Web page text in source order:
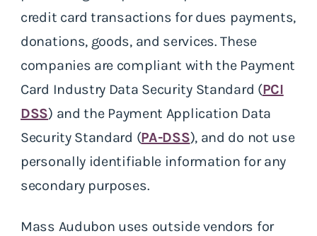
credit card transactions for dues payments,
donations, goods, and services. These
companies are compliant with the Payment
Card Industry Data Security Standard (PCI
DSS) and the Payment Application Data
Security Standard (PA-DSS), and do not use
personally identifiable information for any
secondary purposes.
Mass Audubon uses outside vendors for